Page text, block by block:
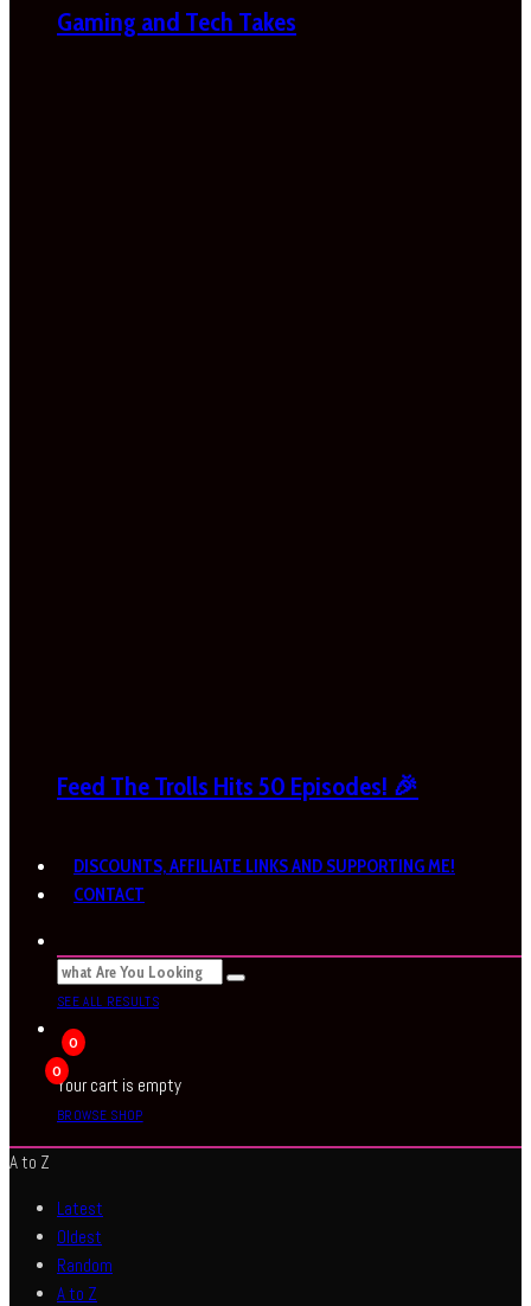
Gaming and Tech Takes
Feed The Trolls Hits 50 Episodes! 🎉
DISCOUNTS, AFFILIATE LINKS AND SUPPORTING ME!
CONTACT
SEE ALL RESULTS
0
0
Your cart is empty
BROWSE SHOP
A to Z
Latest
Oldest
Random
A to Z